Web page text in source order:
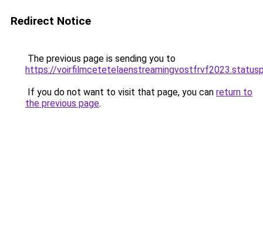
Redirect Notice
The previous page is sending you to
https://
If you do not want to visit that page, you can return to
the previous page.